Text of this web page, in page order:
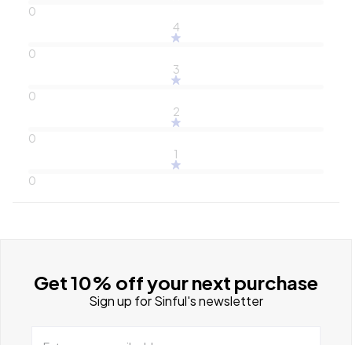
0
4
0
3
0
2
0
1
0
Get 10% off your next purchase
Sign up for Sinful's newsletter